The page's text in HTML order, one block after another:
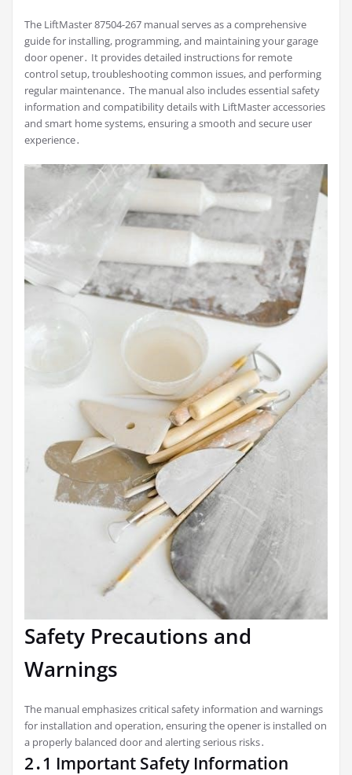
The LiftMaster 87504-267 manual serves as a comprehensive
guide for installing, programming, and maintaining your garage
door opener․ It provides detailed instructions for remote
control setup, troubleshooting common issues, and performing
regular maintenance․ The manual also includes essential safety
information and compatibility details with LiftMaster accessories
and smart home systems, ensuring a smooth and secure user
experience․
Safety Precautions and
Warnings
The manual emphasizes critical safety information and warnings
for installation and operation, ensuring the opener is installed on
a properly balanced door and alerting serious risks․
2․1 Important Safety Information